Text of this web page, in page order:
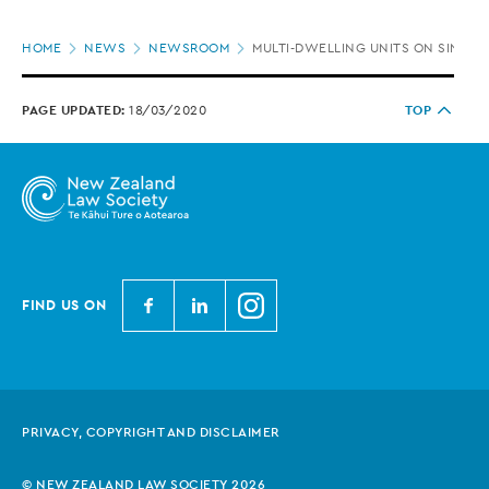
HOME NEWS NEWSROOM MULTI-DWELLING UNITS ON
PAGE UPDATED: 18/03/2020 TOP
FIND US ON
N
e
a
N
e
a
N
e
a
PRIVACY, COPYRIGHT AND DISCLAIMER
© NEW ZEALAND LAW SOCIETY 2026